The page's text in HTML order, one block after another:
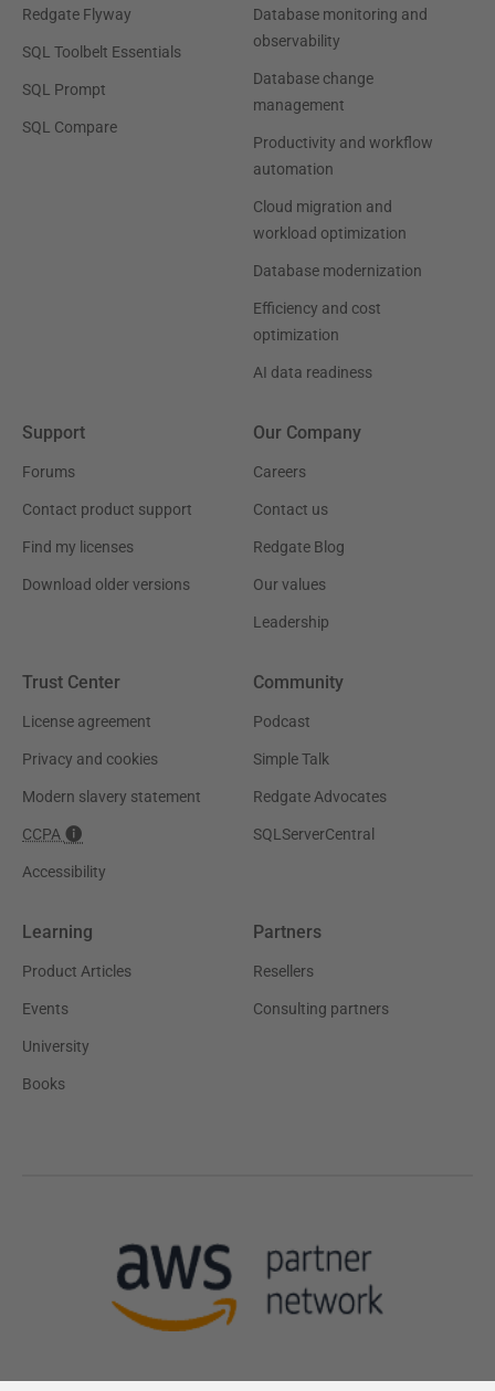
Redgate Flyway
SQL Toolbelt Essentials
SQL Prompt
SQL Compare
Database monitoring and
observability
Database change
management
Productivity and workflow
automation
Cloud migration and
workload optimization
Database modernization
Efficiency and cost
optimization
AI data readiness
Support
Forums
Contact product support
Find my licenses
Download older versions
Our Company
Careers
Contact us
Redgate Blog
Our values
Leadership
Trust Center
License agreement
Privacy and cookies
Modern slavery statement
CCPA
Accessibility
Community
Podcast
Simple Talk
Redgate Advocates
SQLServerCentral
Learning
Product Articles
Events
University
Books
Partners
Resellers
Consulting partners